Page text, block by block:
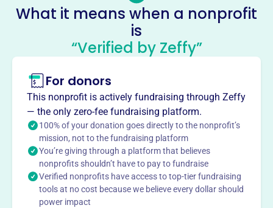
Socials
International Brotherhood Of
Eletrl Workers Loc 38 Fringe Bene
Fnd
This profile hasn’t been claimed.
About
The INTERNATIONAL BROTHERHOOD OF ELETRL
WORKERS LOC 38 FRINGE BENE FND INC provides
administrative support for IBEW Local 38's benefit funds,
including health & welfare, pension, and 401(k) plans,
ensuring members and their families have access to
healthcare and retirement benefits. Located in Cleveland,
What it means when a nonprofit
is
“Verified by Zeffy”
For donors
This nonprofit is actively fundraising through Zeffy
— the only zero-fee fundraising platform.
100% of your donation goes directly to the nonprofit’s
mission, not to the fundraising platform
You’re giving through a platform that believes
nonprofits shouldn’t have to pay to fundraise
Verified nonprofits have access to top-tier fundraising
tools at no cost because we believe every dollar should
power impact